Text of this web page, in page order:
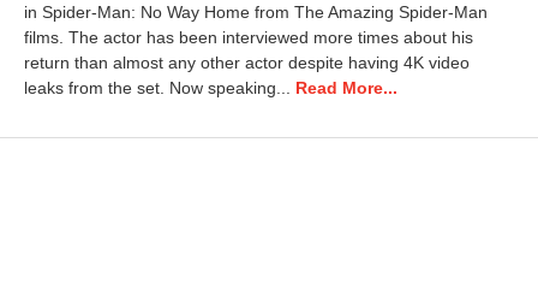
r
y
,
0
in Spider-Man: No Way Home from The Amazing Spider-Man
films. The actor has been interviewed more times about his
return than almost any other actor despite having 4K video
leaks from the set. Now speaking... Read More...